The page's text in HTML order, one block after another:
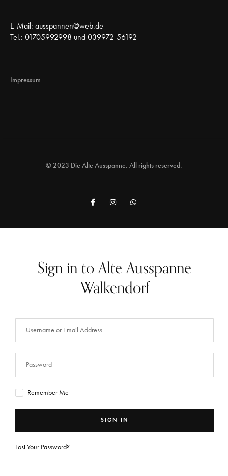
E-Mail: ausspannen@web.de
Tel.: 01705992998 und 039972-56192
Impressum
© 2023 Die Alte Ausspanne. All rights reserved.
Sign in to Alte Ausspanne
Walkendorf
Remember Me
SIGN IN
Lost Your Password?